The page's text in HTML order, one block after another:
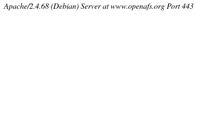
Apache/2.4.68 (Debian) Server at www.openafs.org Port 443